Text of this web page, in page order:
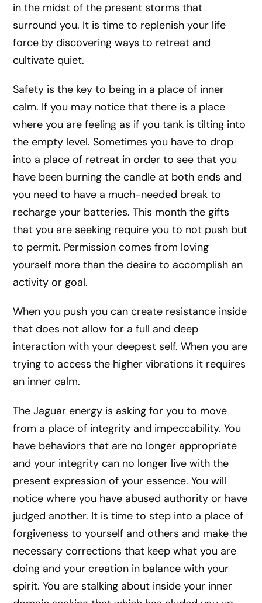
in the midst of the present storms that
surround you. It is time to replenish your life
force by discovering ways to retreat and
cultivate quiet.
Safety is the key to being in a place of inner
calm. If you may notice that there is a place
where you are feeling as if you tank is tilting into
the empty level. Sometimes you have to drop
into a place of retreat in order to see that you
have been burning the candle at both ends and
you need to have a much-needed break to
recharge your batteries. This month the gifts
that you are seeking require you to not push but
to permit. Permission comes from loving
yourself more than the desire to accomplish an
activity or goal.
When you push you can create resistance inside
that does not allow for a full and deep
interaction with your deepest self. When you are
trying to access the higher vibrations it requires
an inner calm.
The Jaguar energy is asking for you to move
from a place of integrity and impeccability. You
have behaviors that are no longer appropriate
and your integrity can no longer live with the
present expression of your essence. You will
notice where you have abused authority or have
judged another. It is time to step into a place of
forgiveness to yourself and others and make the
necessary corrections that keep what you are
doing and your creation in balance with your
spirit. You are stalking about inside your inner